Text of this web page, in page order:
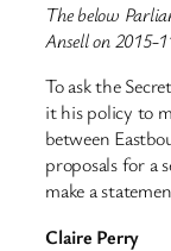
The below
Ansell on 2015-
To ask the
it his policy to
between
proposals for a
make a
Claire Perry